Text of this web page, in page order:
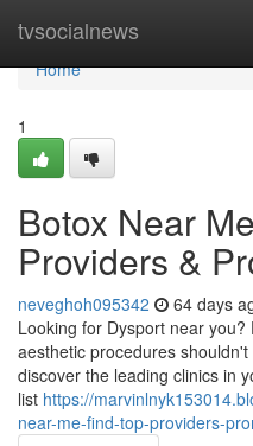
tvsocialnews
Home
Home
1
Botox Near
Providers &
neveghoh095342 64 days
Looking for Dysport near
aesthetic procedures
discover the leading clinics in
list https://
near-me-find-top-providers-